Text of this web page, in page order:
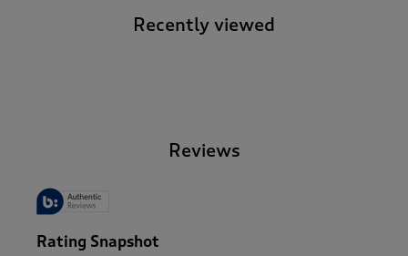
Recently viewed
Reviews
Rating Snapshot